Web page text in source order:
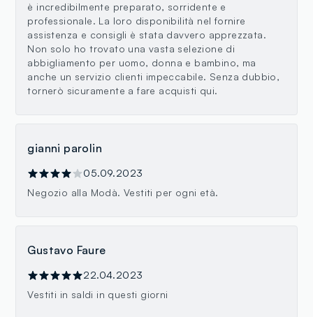
è incredibilmente preparato, sorridente e
professionale. La loro disponibilità nel fornire
assistenza e consigli è stata davvero apprezzata.
Non solo ho trovato una vasta selezione di
abbigliamento per uomo, donna e bambino, ma
anche un servizio clienti impeccabile. Senza dubbio,
tornerò sicuramente a fare acquisti qui.
gianni parolin
05.09.2023
Negozio alla Modà. Vestiti per ogni età.
Gustavo Faure
22.04.2023
Vestiti in saldi in questi giorni